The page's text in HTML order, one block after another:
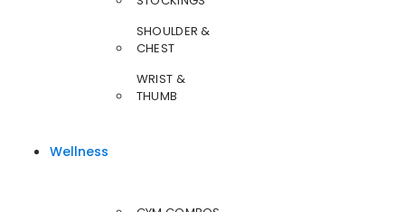
SHOULDER &
CHEST
WRIST &
THUMB
Wellness